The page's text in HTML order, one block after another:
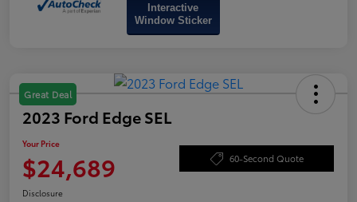
Interactive
Window Sticker
Great Deal
2023 Ford Edge SEL
Your Price
$24,689 60-Second Quote
Disclosure